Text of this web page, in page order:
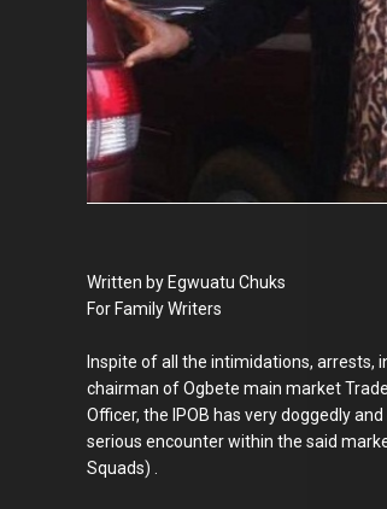
Written by Egwuatu Chuks
For Family Writers
Inspite of all the intimidations, arrests,
chairman of Ogbete main market
Officer, the IPOB has very doggedly
serious encounter within the said
Squads) .